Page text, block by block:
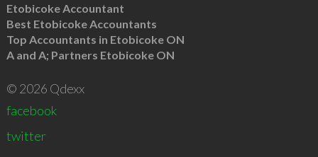
Etobicoke Accountant
Best Etobicoke Accountants
Top Accountants in Etobicoke ON
A and A; Partners Etobicoke ON
© 2026 Qdexx
facebook
twitter